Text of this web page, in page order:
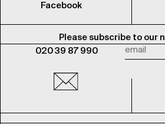
Facebook
Please subscribe to our
020 39 87 990